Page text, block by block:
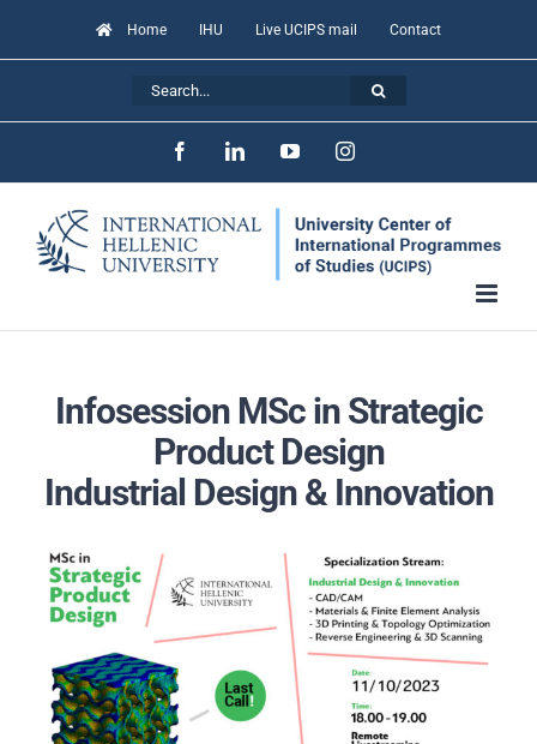
to
Home IHU Live UCIPS mail Contact
FacebookLinkedInYouTubeInstagram
Infosession MSc in Strategic
Product Design
Industrial Design& Innovation